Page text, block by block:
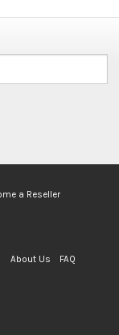
a Reseller
About Us FAQ